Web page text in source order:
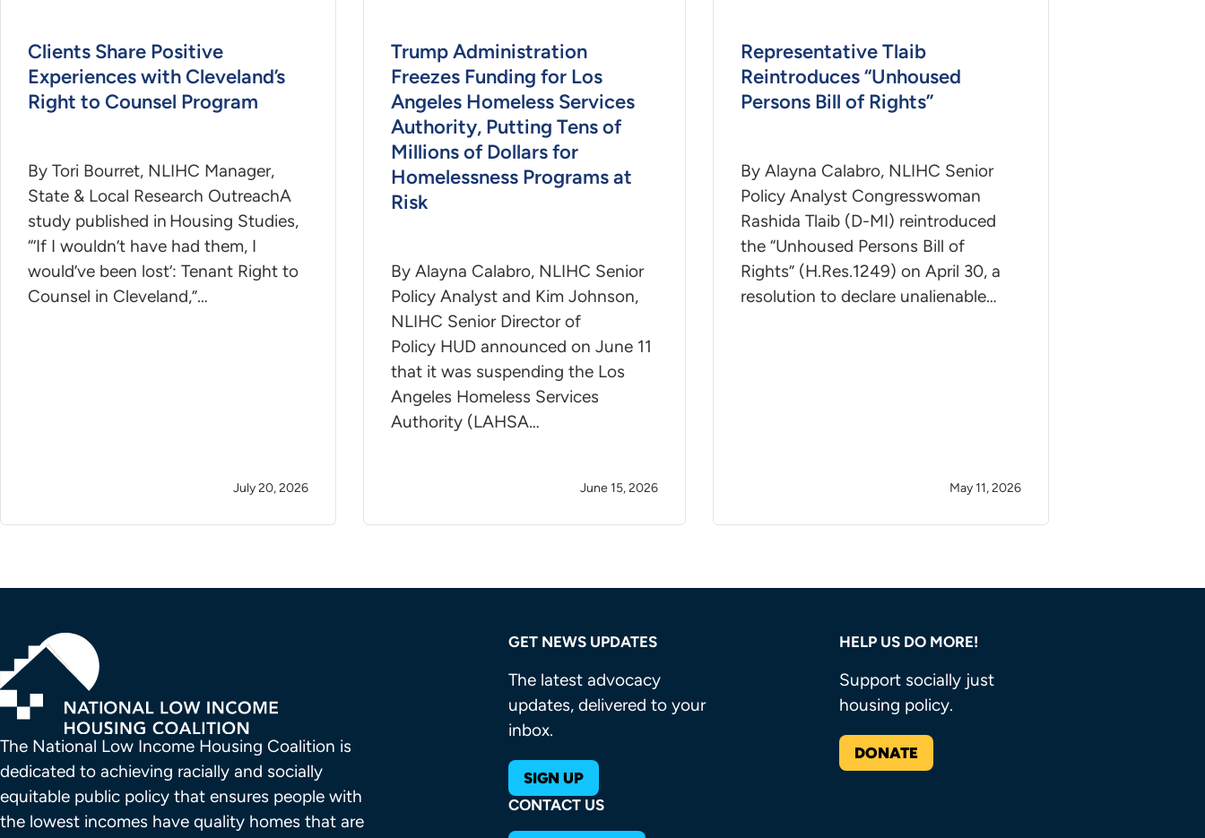
Clients Share Positive
Experiences with Cleveland’s
Right to Counsel Program
By Tori Bourret, NLIHC Manager,
State & Local Research OutreachA
study published in Housing Studies,
“’If I wouldn’t have had them, I
would’ve been lost’: Tenant Right to
Counsel in Cleveland,”…
July 20, 2026
Trump Administration
Freezes Funding for Los
Angeles Homeless Services
Authority, Putting Tens of
Millions of Dollars for
Homelessness Programs at
Risk
By Alayna Calabro, NLIHC Senior
Policy Analyst and Kim Johnson,
NLIHC Senior Director of
Policy HUD announced on June 11
that it was suspending the Los
Angeles Homeless Services
Authority (LAHSA…
June 15, 2026
Representative Tlaib
Reintroduces “Unhoused
Persons Bill of Rights”
By Alayna Calabro, NLIHC Senior
Policy Analyst Congresswoman
Rashida Tlaib (D-MI) reintroduced
the “Unhoused Persons Bill of
Rights” (H.Res.1249) on April 30, a
resolution to declare unalienable…
May 11, 2026
The National Low Income Housing Coalition is
dedicated to achieving racially and socially
equitable public policy that ensures people with
the lowest incomes have quality homes that are
GET NEWS UPDATES
The latest advocacy
updates, delivered to your
inbox.
SIGN UP
CONTACT US
HELP US DO MORE!
Support socially just
housing policy.
DONATE